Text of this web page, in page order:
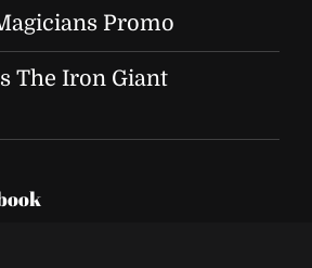
Promo
The Iron Giant